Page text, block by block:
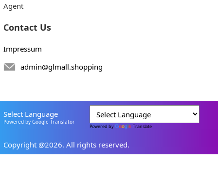
Agent
Contact Us
Impressum
admin@glmall.shopping
Select Language
Powered by Google Translator
Powered by Translate
Copyright @2026. All rights reserved.